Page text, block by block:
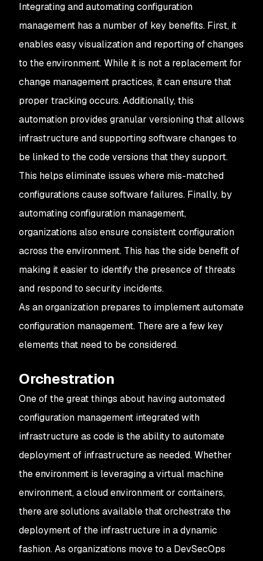
Integrating and automating configuration
management has a number of key benefits. First, it
enables easy visualization and reporting of changes
to the environment. While it is not a replacement for
change management practices, it can ensure that
proper tracking occurs. Additionally, this
automation provides granular versioning that allows
infrastructure and supporting software changes to
be linked to the code versions that they support.
This helps eliminate issues where mis-matched
configurations cause software failures. Finally, by
automating configuration management,
organizations also ensure consistent configuration
across the environment. This has the side benefit of
making it easier to identify the presence of threats
and respond to security incidents.
As an organization prepares to implement automate
configuration management. There are a few key
elements that need to be considered.
Orchestration
One of the great things about having automated
configuration management integrated with
infrastructure as code is the ability to automate
deployment of infrastructure as needed. Whether
the environment is leveraging a virtual machine
environment, a cloud environment or containers,
there are solutions available that orchestrate the
deployment of the infrastructure in a dynamic
fashion. As organizations move to a DevSecOps